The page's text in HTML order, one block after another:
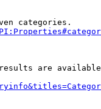
categories.
are